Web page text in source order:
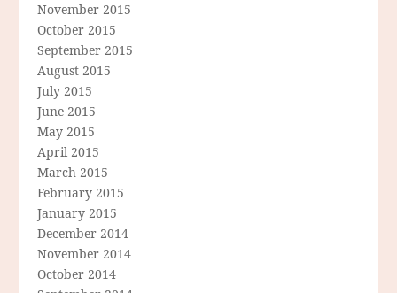
November 2015
October 2015
September 2015
August 2015
July 2015
June 2015
May 2015
April 2015
March 2015
February 2015
January 2015
December 2014
November 2014
October 2014